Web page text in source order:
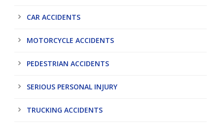
CAR ACCIDENTS
MOTORCYCLE ACCIDENTS
PEDESTRIAN ACCIDENTS
SERIOUS PERSONAL INJURY
TRUCKING ACCIDENTS